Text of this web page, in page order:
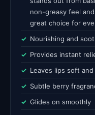
non-greasy feel
great choice for
Nourishing and
Provides instant
Leaves lips soft
Subtle berry
Glides on smoothly